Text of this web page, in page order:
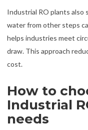
Industrial RO plants also
water from other steps
helps industries meet
draw. This approach
cost.
How to
Industrial
needs